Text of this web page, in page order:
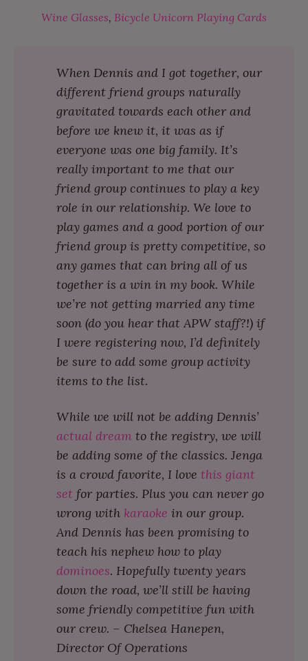
Wine Glasses, Bicycle Unicorn Playing Cards
When Dennis and I got together, our
different friend groups naturally
gravitated towards each other and
before we knew it, it was as if
everyone was one big family. It’s
really important to me that our
friend group continues to play a key
role in our relationship. We love to
play games and a good portion of our
friend group is pretty competitive, so
any games that can bring all of us
together is a win in my book. While
we’re not getting married any time
soon (do you hear that APW staff?!) if
I were registering now, I’d definitely
be sure to add some group activity
items to the list.
While we will not be adding Dennis’
actual dream to the registry, we will
be adding some of the classics. Jenga
is a crowd favorite, I love this giant
set for parties. Plus you can never go
wrong with karaoke in our group.
And Dennis has been promising to
teach his nephew how to play
dominoes. Hopefully twenty years
down the road, we’ll still be having
some friendly competitive fun with
our crew. – Chelsea Hanepen,
Director Of Operations